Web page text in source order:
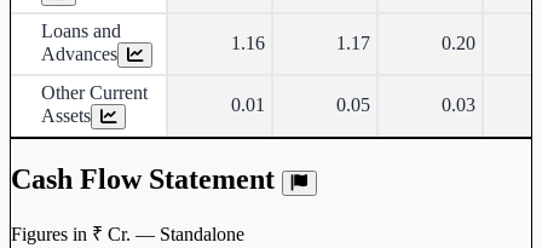
Loans and
Advances
1.16 1.17 0.20
Other Current
Assets
0.01 0.05 0.03
Cash Flow Statement
Figures in ₹ Cr. — Standalone